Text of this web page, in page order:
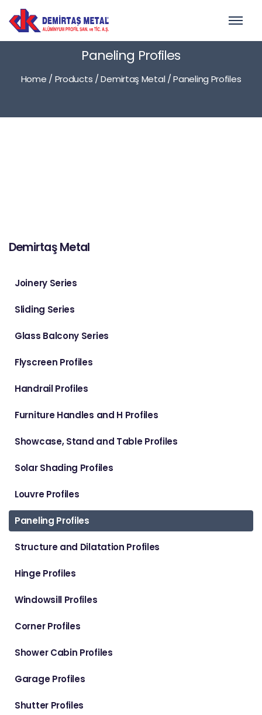
Paneling Profiles
Home / Products / Demirtaş Metal /Paneling Profiles
Demirtaş Metal
Joinery Series
Sliding Series
Glass Balcony Series
Flyscreen Profiles
Handrail Profiles
Furniture Handles and H Profiles
Showcase, Stand and Table Profiles
Solar Shading Profiles
Louvre Profiles
Paneling Profiles
Structure and Dilatation Profiles
Hinge Profiles
Windowsill Profiles
Corner Profiles
Shower Cabin Profiles
Garage Profiles
Shutter Profiles